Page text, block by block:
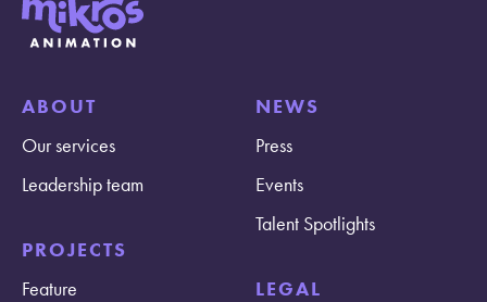
ABOUT
Our services
Leadership team
PROJECTS
Feature
NEWS
Press
Events
Talent Spotlights
LEGAL